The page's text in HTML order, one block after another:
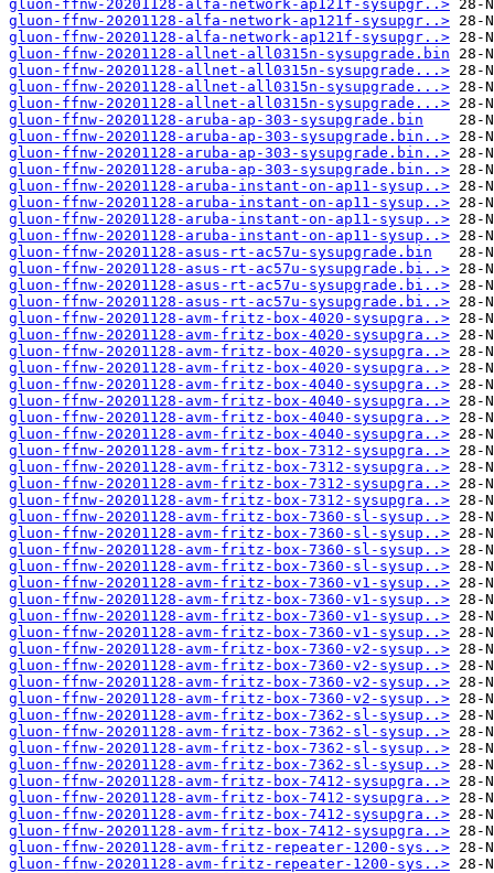
gluon-ffnw-20201128-alfa-network-ap121f-sysupgr..>
gluon-ffnw-20201128-alfa-network-ap121f-sysupgr..>
gluon-ffnw-20201128-alfa-network-ap121f-sysupgr..>
gluon-ffnw-20201128-allnet-all0315n-sysupgrade.bin
gluon-ffnw-20201128-allnet-all0315n-sysupgrade...>
gluon-ffnw-20201128-allnet-all0315n-sysupgrade...>
gluon-ffnw-20201128-allnet-all0315n-sysupgrade...>
gluon-ffnw-20201128-aruba-ap-303-sysupgrade.bin
gluon-ffnw-20201128-aruba-ap-303-sysupgrade.bin..>
gluon-ffnw-20201128-aruba-ap-303-sysupgrade.bin..>
gluon-ffnw-20201128-aruba-ap-303-sysupgrade.bin..>
gluon-ffnw-20201128-aruba-instant-on-ap11-sysup..>
gluon-ffnw-20201128-aruba-instant-on-ap11-sysup..>
gluon-ffnw-20201128-aruba-instant-on-ap11-sysup..>
gluon-ffnw-20201128-aruba-instant-on-ap11-sysup..>
gluon-ffnw-20201128-asus-rt-ac57u-sysupgrade.bin
gluon-ffnw-20201128-asus-rt-ac57u-sysupgrade.bi..>
gluon-ffnw-20201128-asus-rt-ac57u-sysupgrade.bi..>
gluon-ffnw-20201128-asus-rt-ac57u-sysupgrade.bi..>
gluon-ffnw-20201128-avm-fritz-box-4020-sysupgra..>
gluon-ffnw-20201128-avm-fritz-box-4020-sysupgra..>
gluon-ffnw-20201128-avm-fritz-box-4020-sysupgra..>
gluon-ffnw-20201128-avm-fritz-box-4020-sysupgra..>
gluon-ffnw-20201128-avm-fritz-box-4040-sysupgra..>
gluon-ffnw-20201128-avm-fritz-box-4040-sysupgra..>
gluon-ffnw-20201128-avm-fritz-box-4040-sysupgra..>
gluon-ffnw-20201128-avm-fritz-box-4040-sysupgra..>
gluon-ffnw-20201128-avm-fritz-box-7312-sysupgra..>
gluon-ffnw-20201128-avm-fritz-box-7312-sysupgra..>
gluon-ffnw-20201128-avm-fritz-box-7312-sysupgra..>
gluon-ffnw-20201128-avm-fritz-box-7312-sysupgra..>
gluon-ffnw-20201128-avm-fritz-box-7360-sl-sysup..>
gluon-ffnw-20201128-avm-fritz-box-7360-sl-sysup..>
gluon-ffnw-20201128-avm-fritz-box-7360-sl-sysup..>
gluon-ffnw-20201128-avm-fritz-box-7360-sl-sysup..>
gluon-ffnw-20201128-avm-fritz-box-7360-v1-sysup..>
gluon-ffnw-20201128-avm-fritz-box-7360-v1-sysup..>
gluon-ffnw-20201128-avm-fritz-box-7360-v1-sysup..>
gluon-ffnw-20201128-avm-fritz-box-7360-v1-sysup..>
gluon-ffnw-20201128-avm-fritz-box-7360-v2-sysup..>
gluon-ffnw-20201128-avm-fritz-box-7360-v2-sysup..>
gluon-ffnw-20201128-avm-fritz-box-7360-v2-sysup..>
gluon-ffnw-20201128-avm-fritz-box-7360-v2-sysup..>
gluon-ffnw-20201128-avm-fritz-box-7362-sl-sysup..>
gluon-ffnw-20201128-avm-fritz-box-7362-sl-sysup..>
gluon-ffnw-20201128-avm-fritz-box-7362-sl-sysup..>
gluon-ffnw-20201128-avm-fritz-box-7362-sl-sysup..>
gluon-ffnw-20201128-avm-fritz-box-7412-sysupgra..>
gluon-ffnw-20201128-avm-fritz-box-7412-sysupgra..>
gluon-ffnw-20201128-avm-fritz-box-7412-sysupgra..>
gluon-ffnw-20201128-avm-fritz-box-7412-sysupgra..>
gluon-ffnw-20201128-avm-fritz-repeater-1200-sys..>
gluon-ffnw-20201128-avm-fritz-repeater-1200-sys..>